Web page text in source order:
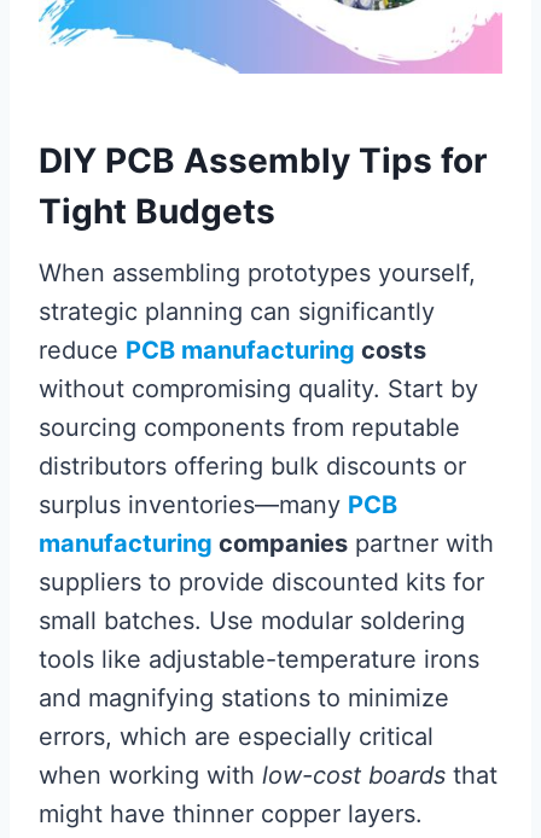
DIY PCB Assembly Tips for
Tight Budgets
When assembling prototypes yourself,
strategic planning can significantly
reduce PCB manufacturing costs
without compromising quality. Start by
sourcing components from reputable
distributors offering bulk discounts or
surplus inventories—many PCB
manufacturing companies partner with
suppliers to provide discounted kits for
small batches. Use modular soldering
tools like adjustable-temperature irons
and magnifying stations to minimize
errors, which are especially critical
when working with low-cost boards that
might have thinner copper layers.